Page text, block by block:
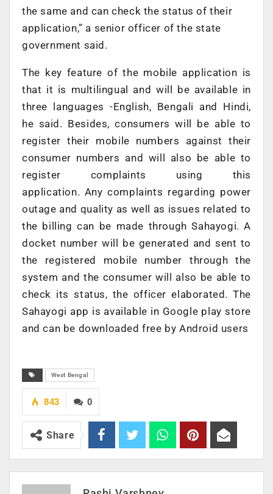
the same and can check the status of their
application,” a senior officer of the state
government said.
The key feature of the mobile application is
that it is multilingual and will be available in
three languages -English, Bengali and Hindi,
he said. Besides, consumers will be able to
register their mobile numbers against their
consumer numbers and will also be able to
register complaints using this
application. Any complaints regarding power
outage and quality as well as issues related to
the billing can be made through Sahayogi. A
docket number will be generated and sent to
the registered mobile number through the
system and the consumer will also be able to
check its status, the officer elaborated. The
Sahayogi app is available in Google play store
and can be downloaded free by Android users
West Bengal
0
843
Share